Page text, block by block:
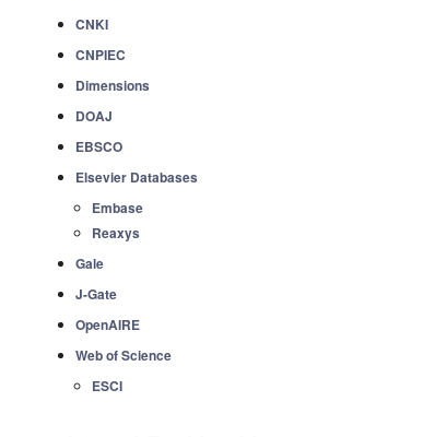
CNKI
CNPIEC
Dimensions
DOAJ
EBSCO
Elsevier Databases
Embase
Reaxys
Gale
J-Gate
OpenAIRE
Web of Science
ESCI